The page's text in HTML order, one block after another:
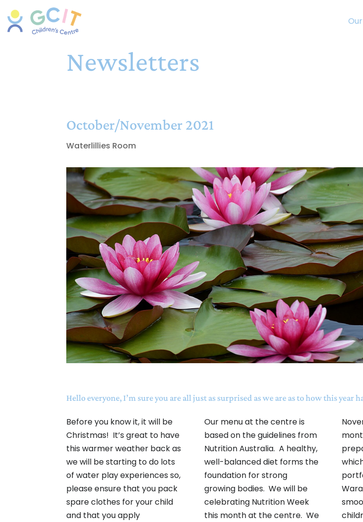
Newsletters
October/November 2021
Waterlillies Room
Hello everyone, I’m sure you are all just as surprised as we are as to how this year
Before you know it, it will be
Christmas! It’s great to have
this warmer weather back as
we will be starting to do lots
of water play experiences so,
please ensure that you pack
spare clothes for your child
and that you apply
Our menu at the centre is
based on the guidelines from
Nutrition Australia. A healthy,
well-balanced diet forms the
foundation for strong
growing bodies. We will be
celebrating Nutrition Week
this month at the centre. We